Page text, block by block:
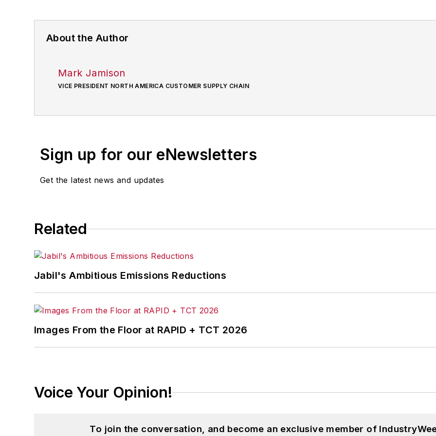
About the Author
Mark Jamison
VICE PRESIDENT NORTH AMERICA CUSTOMER SUPPLY CHAIN
Sign up for our eNewsletters
Get the latest news and updates
Related
Jabil's Ambitious Emissions Reductions
Images From the Floor at RAPID + TCT 2026
Voice Your Opinion!
To join the conversation, and become an exclusive member of